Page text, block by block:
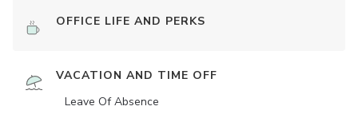
OFFICE LIFE AND PERKS
VACATION AND TIME OFF
Leave Of Absence